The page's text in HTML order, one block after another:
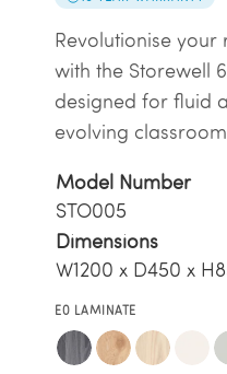
Revolutionise
with the Storewell
designed for fluid
evolving
Model Number
STO005
Dimensions
W1200 x D450 x
E0 LAMINATE